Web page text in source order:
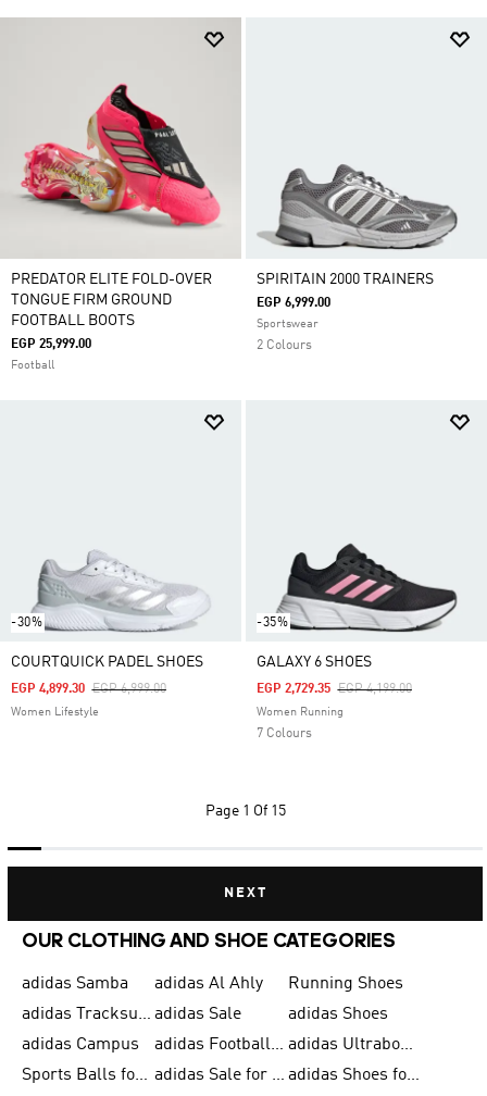
PREDATOR ELITE FOLD-OVER
TONGUE FIRM GROUND
FOOTBALL BOOTS
EGP 25,999.00
Football
SPIRITAIN 2000 TRAINERS
EGP 6,999.00
Sportswear
2 Colours
-30%
COURTQUICK PADEL SHOES
Price Reduced From
EGP 6,999.00To
EGP 4,899.30
Women Lifestyle
-35%
GALAXY 6 SHOES
Price Reduced From
EGP 4,199.00To
EGP 2,729.35
Women Running
7 Colours
Page 1 Of 15
NEXT
OUR CLOTHING AND SHOE CATEGORIES
adidas Samba adidas Al Ahly
Running Shoes
adidas Tracksuits for Men adidas Sale
adidas Shoes
adidas Campus
adidas Football Shoes
adidas Ultraboost
Sports Balls for Men
adidas Sale for Men
adidas Shoes for Women